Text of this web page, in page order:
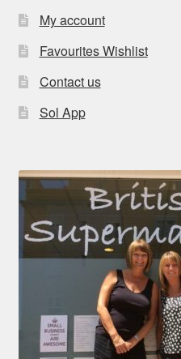
My account
Favourites Wishlist
Contact us
Sol App